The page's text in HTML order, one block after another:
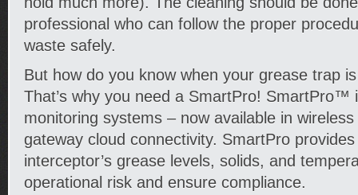
professional who can follow the proper
waste safely.
But how do you know when your grease trap
That’s why you need a SmartPro! SmartPro™
monitoring systems – now available in
gateway cloud connectivity. SmartPro
interceptor’s grease levels, solids, and
operational risk and ensure compliance.